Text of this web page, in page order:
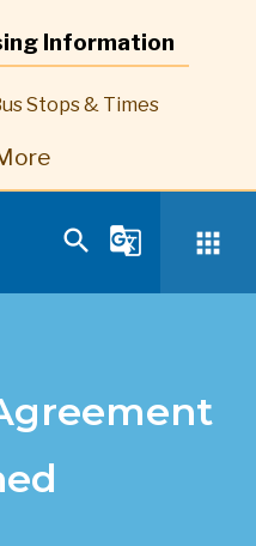
Information
Stops & Times
search g_translate apps